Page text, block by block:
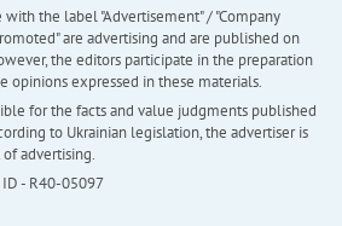
the label "Advertisement" / "Company
are advertising and are published on
the editors participate in the preparation
opinions expressed in these materials.
for the facts and value judgments published
to Ukrainian legislation, the advertiser is
advertising.
- R40-05097